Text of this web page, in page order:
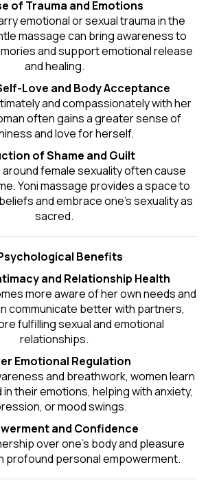
of Trauma and Emotions
emotional or sexual trauma in the
massage can bring awareness to
and support emotional release
and healing.
Love and Body Acceptance
and compassionately with her
often gains a greater sense of
and love for herself.
of Shame and Guilt
female sexuality often cause
Yoni massage provides a space to
and embrace one'ssexualityas
sacred.
Benefits
and Relationship Health
more aware of her own needs and
communicate better with partners,
fulfilling sexual and emotional
relationships.
Emotional Regulation
and breathwork, women learn
their emotions, helping with anxiety,
or mood swings.
and Confidence
over one’s body and pleasure
profound personal empowerment.